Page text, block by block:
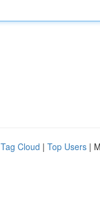
Tag Cloud | Top Users |